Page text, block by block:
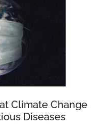
Climate Change
Diseases